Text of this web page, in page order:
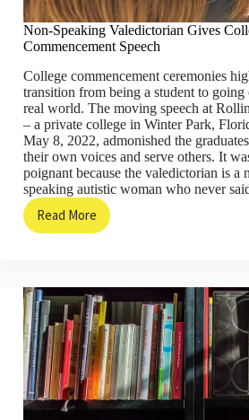
Non-Speaking Valedictorian Gives
Commencement Speech
College commencement ceremonies
transition from being a student to going
real world. The moving speech at
– a private college in Winter Park,
May 8, 2022, admonished the
their own voices and serve others. It
poignant because the valedictorian is a
speaking autistic woman who never
Read More
Non-
College
Commencement
Speech